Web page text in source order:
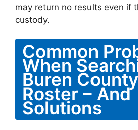
may return no results even if
custody.
Common
When
Buren
Roster – And
Solutions